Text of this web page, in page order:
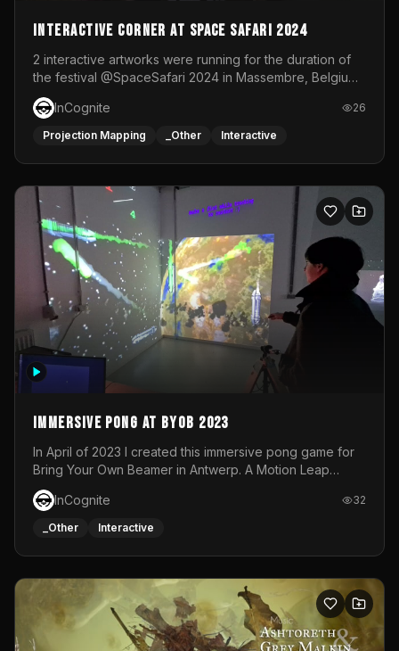
Interactive Corner at Space Safari 2024
2 interactive artworks were running for the duration of
the festival @SpaceSafari 2024 in Massembre, Belgium.
One side was a Kinect installation where people had a
space to dance and see a real-time animated point
cloud of themselves with various audio reactive
responsive visuals on a stretch fabric display.
InCognite 26
Projection Mapping _Other Interactive
Immersive Pong at BYOB 2023
In April of 2023 I created this immersive pong game for
Bring Your Own Beamer in Antwerp. A Motion Leap
sensor tracked the player's hand to control 2 paddles at
the same time. While a simple game by itself, splitting
one's attention between the 2 independent surfaces
each level featured a space-themed 3D scene.As usual,
everything was made in TouchDesigner.
InCognite 32
_Other Interactive